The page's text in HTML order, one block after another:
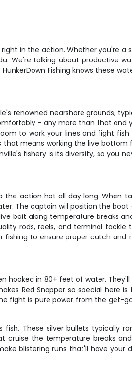
in the action. Whether you're a
We're talking about productive
Fishing knows these
renowned nearshore grounds,
- any more than that and
to work your lines and fight
means working the live bottom
fishery is its diversity, so you
the action hot all day long. When
The captain will position the
bait along temperature breaks
rods, reels, and terminal tackle
to ensure proper catch and
hooked in 80+ feet of water. They'll
Red Snapper so special here is
fight is pure power from the get-
These silver bullets typically
cruise the temperature breaks
blistering runs that'll have your